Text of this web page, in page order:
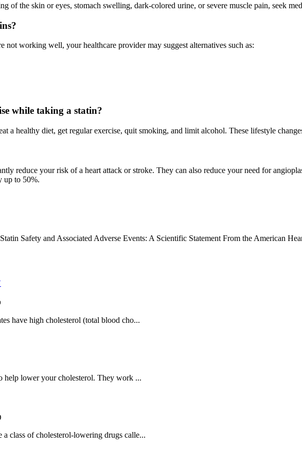
of the skin or eyes, stomach swelling, dark-colored urine, or severe muscle pain, seek
not working well, your healthcare provider may suggest alternatives such as:
while taking a statin?
a healthy diet, get regular exercise, quit smoking, and limit alcohol. These lifestyle
reduce your risk of a heart attack or stroke. They can also reduce your need for
up to 50%.
Safety and Associated Adverse Events: A Scientific Statement From the American
have high cholesterol (total blood cho...
help lower your cholesterol. They work ...
class of cholesterol-lowering drugs calle...